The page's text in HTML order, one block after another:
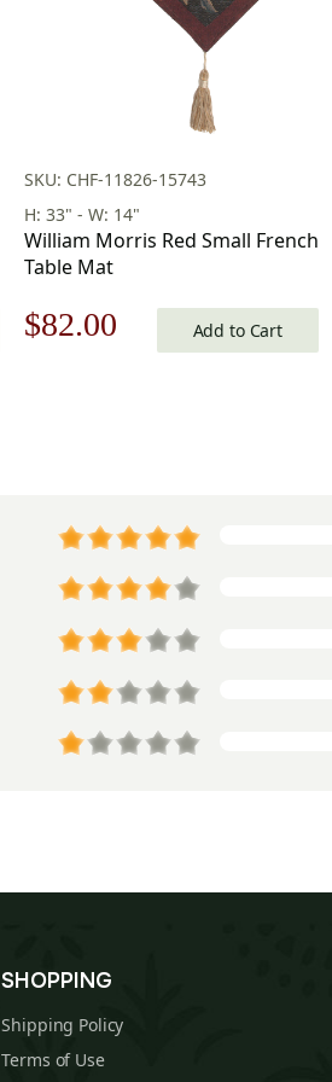
SKU: CHF-11826-15743
H: 33" - W: 14"
William Morris Red Small French
Table Mat
Original
$82.00 CurrentAdd to Cart
SHOPPING
Shipping Policy
Terms of Use